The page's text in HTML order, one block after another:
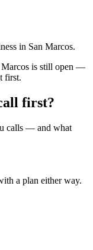
in San Marcos.
Marcos is still open —
first.
first?
calls — and what
a plan either way.